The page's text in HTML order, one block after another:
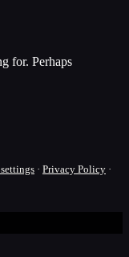
for. Perhaps
· Privacy Policy ·